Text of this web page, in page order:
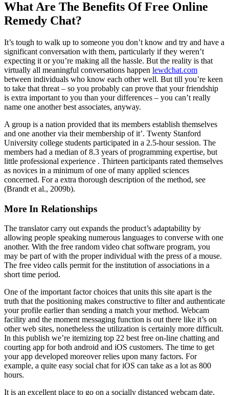
What Are The Benefits Of Free Online
Remedy Chat?
It’s tough to walk up to someone you don’t know and try and have a
significant conversation with them, particularly if they weren’t
expecting it or you’re making all the hassle. But the reality is that
virtually all meaningful conversations happen lewdchat.com
between individuals who know each other well. But till you’re keen
to take that threat – so you probably can prove that your friendship
is extra important to you than your differences – you can’t really
name one another best associates, anyway.
A group is a nation provided that its members establish themselves
and one another via their membership of it’. Twenty Stanford
University college students participated in a 2.5-hour session. The
members had a median of 8.3 years of programming expertise, but
little professional experience . Thirteen participants rated themselves
as novices in a minimum of one of many applied sciences
concerned. For a extra thorough description of the method, see
(Brandt et al., 2009b).
More In Relationships
The translator carry out expands the product’s adaptability by
allowing people speaking numerous languages to converse with one
another. With the free random video chat software program, you
may be part of with the proper individual with the press of a mouse.
The free video calls permit for the institution of associations in a
short time period.
One of the important factor choices that units this site apart is the
truth that the positioning makes constructive to filter and authenticate
your profile earlier than sending a match your method. Webcam
facility and the moment messaging function is out there like it’s on
other web sites, nonetheless the utilization is certainly more difficult.
In this publish we’re itemizing top 22 best free on-line chatting and
courting app for both android and iOS customers. The time to get
your app developed moreover relies upon many factors. For
example, a quite easy social chat for iOS can take as a lot as 800
hours.
It is an excellent place to go on a socially distanced webcam date,